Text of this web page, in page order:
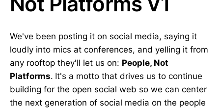
We've been posting it on social media, saying it
loudly into mics at conferences, and yelling it from
any rooftop they'll let us on: People, Not
Platforms. It's a motto that drives us to continue
building for the open social web so we can center
the next generation of social media on the people